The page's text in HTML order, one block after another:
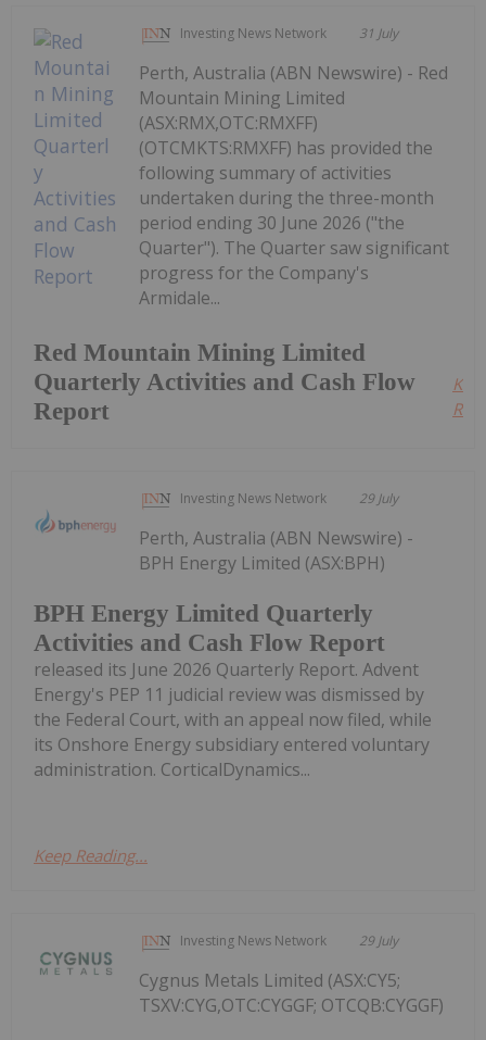
Investing News Network 31 July
Red Mountain Mining Limited
Quarterly Activities and Cash Flow
Report
Perth, Australia (ABN Newswire) - Red
Mountain Mining Limited
(ASX:RMX,OTC:RMXFF)
(OTCMKTS:RMXFF) has provided the
following summary of activities
undertaken during the three-month
period ending 30 June 2026 ("the
Quarter"). The Quarter saw significant
progress for the Company's
Armidale...
Investing News Network 29 July
BPH Energy Limited Quarterly
Activities and Cash Flow Report
Perth, Australia (ABN Newswire) -
BPH Energy Limited (ASX:BPH)
released its June 2026 Quarterly Report. Advent
Energy's PEP 11 judicial review was dismissed by
the Federal Court, with an appeal now filed, while
its Onshore Energy subsidiary entered voluntary
administration. CorticalDynamics...
Keep Reading...
Investing News Network 29 July
Cygnus Metals Limited (ASX:CY5;
TSXV:CYG,OTC:CYGGF; OTCQB:CYGGF)